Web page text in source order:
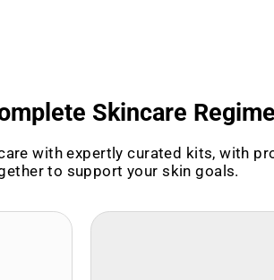
Skincare
with expertly curated kits, with
to support your skin goals.